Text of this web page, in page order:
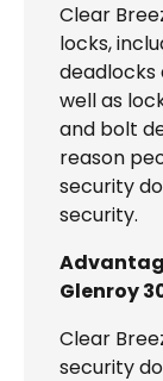
Clear
locks,
deadlocks
well as
and bolt
reason
security
security.
Glenroy
Clear
security